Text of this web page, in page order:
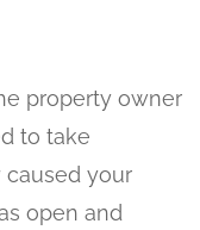
property owner
to take
your
open and